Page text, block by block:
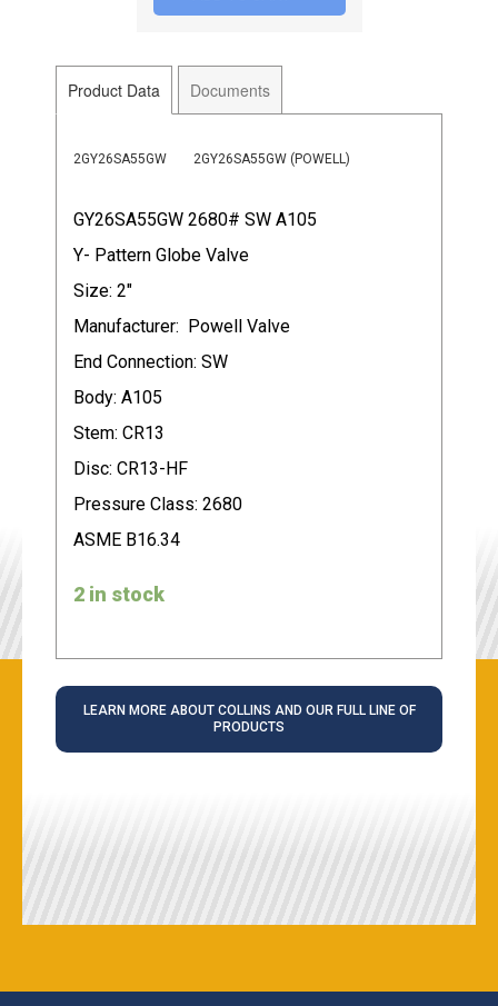
Product Data Documents
2GY26SA55GW 2GY26SA55GW (POWELL)
GY26SA55GW 2680# SW A105
Y- Pattern Globe Valve
Size: 2"
Manufacturer: Powell Valve
End Connection: SW
Body: A105
Stem: CR13
Disc: CR13-HF
Pressure Class: 2680
ASME B16.34
2 in stock
LEARN MORE ABOUT COLLINS AND OUR FULL LINE OF
PRODUCTS